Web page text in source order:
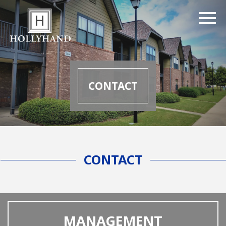
CONTACT
CONTACT
MANAGEMENT